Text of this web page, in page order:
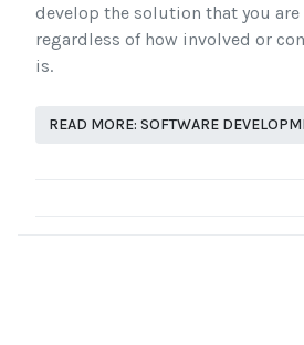
develop the solution that you
regardless of how involved or
is.
READ MORE: SOFTWARE